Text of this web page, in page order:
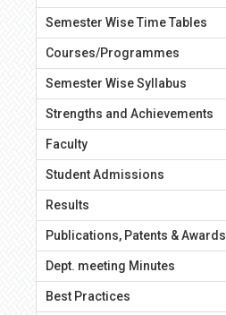
Semester Wise Time Tables
Courses/Programmes
Semester Wise Syllabus
Strengths and Achievements
Faculty
Student Admissions
Results
Publications, Patents & Awards
Dept. meeting Minutes
Best Practices